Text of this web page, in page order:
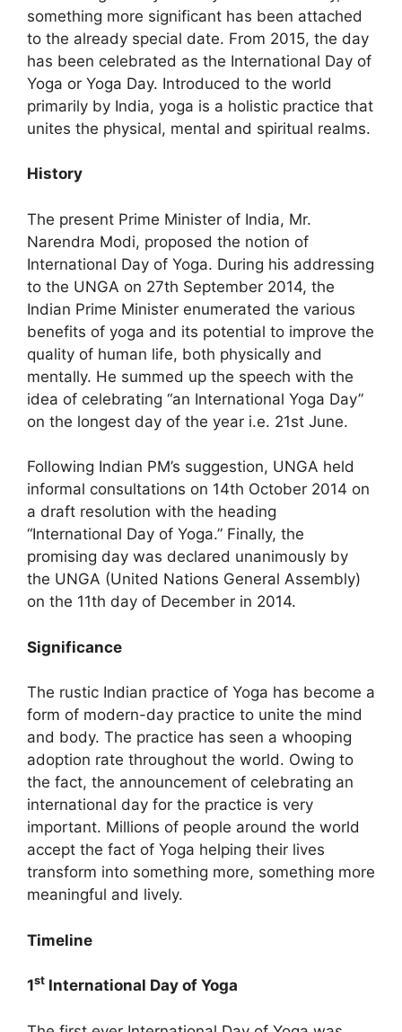
something more significant has been attached
to the already special date. From 2015, the day
has been celebrated as the International Day of
Yoga or Yoga Day. Introduced to the world
primarily by India, yoga is a holistic practice that
unites the physical, mental and spiritual realms.
History
The present Prime Minister of India, Mr.
Narendra Modi, proposed the notion of
International Day of Yoga. During his addressing
to the UNGA on 27th September 2014, the
Indian Prime Minister enumerated the various
benefits of yoga and its potential to improve the
quality of human life, both physically and
mentally. He summed up the speech with the
idea of celebrating “an International Yoga Day”
on the longest day of the year i.e. 21st June.
Following Indian PM’s suggestion, UNGA held
informal consultations on 14th October 2014 on
a draft resolution with the heading
“International Day of Yoga.” Finally, the
promising day was declared unanimously by
the UNGA (United Nations General Assembly)
on the 11th day of December in 2014.
Significance
The rustic Indian practice of Yoga has become a
form of modern-day practice to unite the mind
and body. The practice has seen a whooping
adoption rate throughout the world. Owing to
the fact, the announcement of celebrating an
international day for the practice is very
important. Millions of people around the world
accept the fact of Yoga helping their lives
transform into something more, something more
meaningful and lively.
Timeline
1st International Day of Yoga